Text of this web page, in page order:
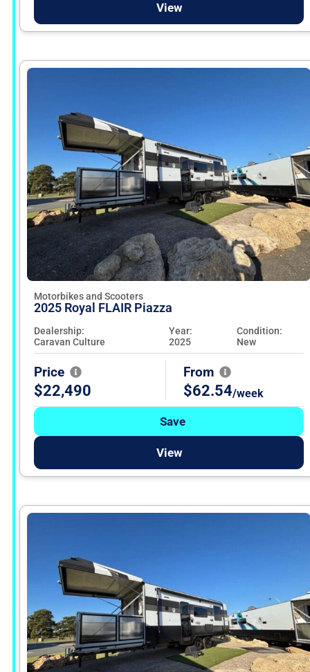
View
Motorbikes and Scooters
2025 Royal FLAIR Piazza
Dealership:
Caravan Culture
Year:
2025
Condition:
New
Price
$22,490
From
$62.54/week
Save
View